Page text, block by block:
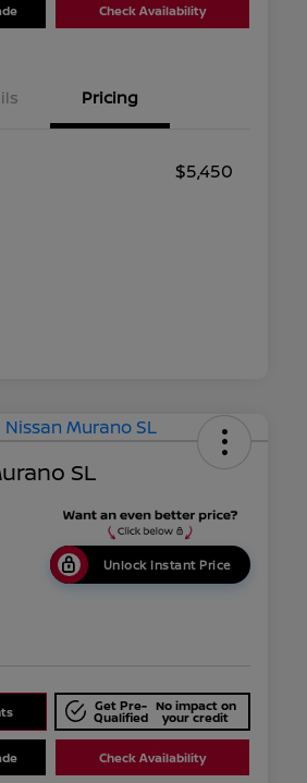
Check Availability
Pricing
$5,450
SL
Unlock Instant Price
Get Pre-
Qualified
No impact on
your credit
Check Availability